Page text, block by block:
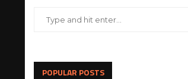
POPULAR POSTS